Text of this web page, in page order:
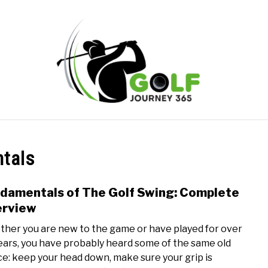
of The Golf Swing: Complete
you are new to the game or have played for over
you have probably heard some of the same old
keep your head down, make sure your grip is